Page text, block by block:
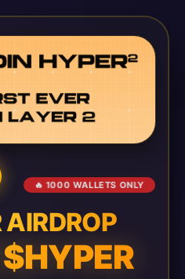
🔥 1000 WALLETS ONLY